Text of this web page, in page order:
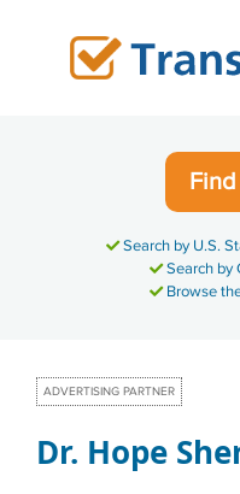
Search by U.S.
Search by
Browse
ADVERTISING PARTNER
Dr. Hope